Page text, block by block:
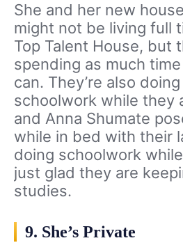
She and her new
might not be living full
Top Talent House, but
spending as much
can. They’re also
schoolwork while they
and Anna Shumate
while in bed with their
doing schoolwork
just glad they are
studies.
9. She’s Private